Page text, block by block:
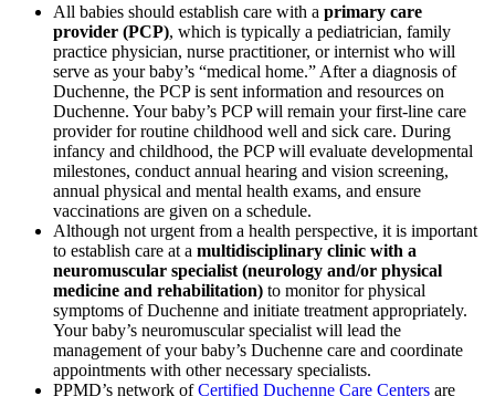
All babies should establish care with a primary care
provider (PCP), which is typically a pediatrician, family
practice physician, nurse practitioner, or internist who will
serve as your baby’s “medical home.” After a diagnosis of
Duchenne, the PCP is sent information and resources on
Duchenne. Your baby’s PCP will remain your first-line care
provider for routine childhood well and sick care. During
infancy and childhood, the PCP will evaluate developmental
milestones, conduct annual hearing and vision screening,
annual physical and mental health exams, and ensure
vaccinations are given on a schedule.
Although not urgent from a health perspective, it is important
to establish care at a multidisciplinary clinic with a
neuromuscular specialist (neurology and/or physical
medicine and rehabilitation) to monitor for physical
symptoms of Duchenne and initiate treatment appropriately.
Your baby’s neuromuscular specialist will lead the
management of your baby’s Duchenne care and coordinate
appointments with othernecessary specialists.
PPMD’s network ofCertified Duchenne Care Centers are